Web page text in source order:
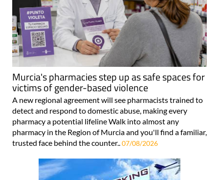
Murcia's pharmacies step up as safe spaces for
victims of gender-based violence
A new regional agreement will see pharmacists trained to
detect and respond to domestic abuse, making every
pharmacy a potential lifeline Walk into almost any
pharmacy in the Region of Murcia and you'll find a familiar,
trusted face behind the counter.. 07/08/2026